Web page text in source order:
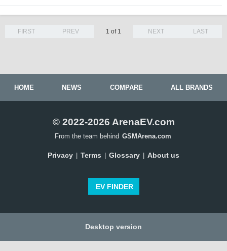
LAST
FIRST PREV 1 of 1 NEXT
HOME NEWS COMPARE ALL BRANDS
© 2022-2026 ArenaEV.com
From the team behind GSMArena.com
Privacy Terms Glossary About us
EV FINDER
Desktop version